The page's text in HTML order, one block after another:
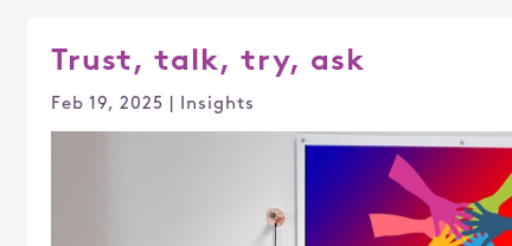
Trust, talk, try, ask
Feb 19, 2025 Insights